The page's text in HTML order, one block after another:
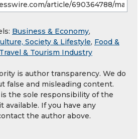
Business & Economy,
Society & Lifestyle, Food &
Travel & Tourism Industry
is author transparency. We do
false and misleading content.
the sole responsibility of the
available. If you have any
the author above.